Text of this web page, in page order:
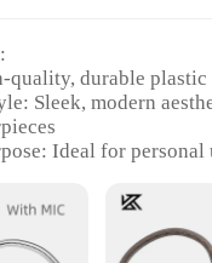
quality, durable plastic
Sleek, modern
Ideal for personal
Property: Crystal-
technology
Includes